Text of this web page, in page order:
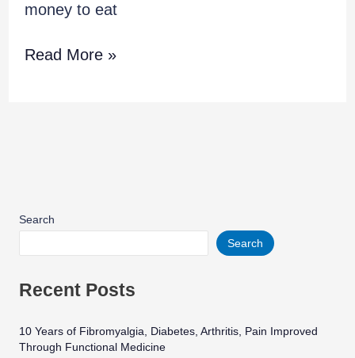
money to eat
Read More »
Search
Search
Recent Posts
10 Years of Fibromyalgia, Diabetes, Arthritis, Pain Improved
Through Functional Medicine